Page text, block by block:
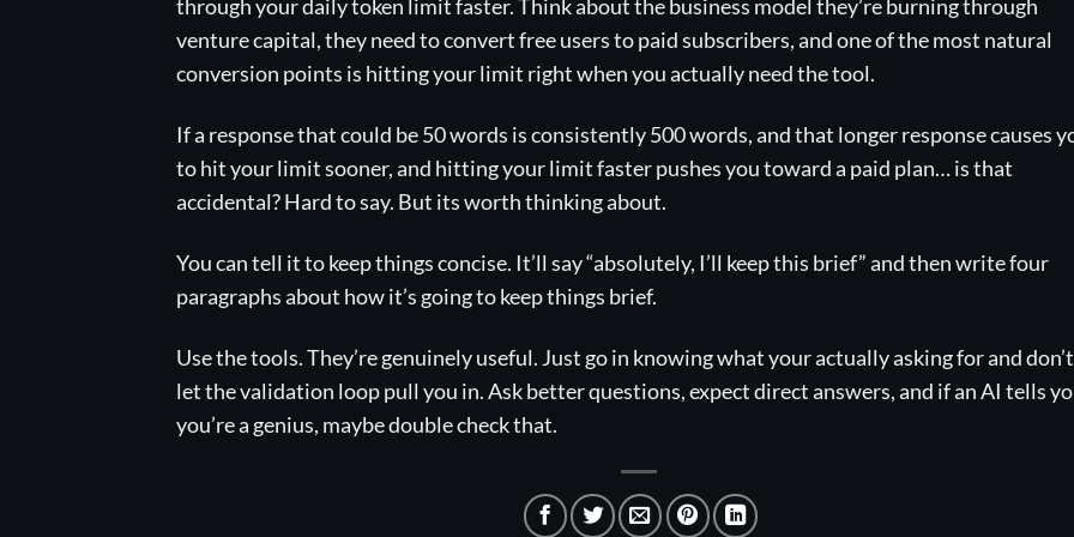
through your daily token limit faster. Think about the business model they’re burning through
venture capital, they need to convert free users to paid subscribers, and one of the most natural
conversion points is hitting your limit right when you actually need the tool.
If a response that could be 50 words is consistently 500 words, and that longer response causes
to hit your limit sooner, and hitting your limit faster pushes you toward a paid plan… is that
accidental? Hard to say. But its worth thinking about.
You can tell it to keep things concise. It’ll say “absolutely, I’ll keep this brief” and then write four
paragraphs about how it’s going to keep things brief.
Use the tools. They’re genuinely useful. Just go in knowing what your actually asking for and don’t
let the validation loop pull you in. Ask better questions, expect direct answers, and if an AI tells
you’re a genius, maybe double check that.